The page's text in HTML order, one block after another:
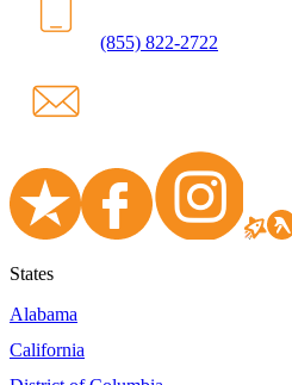
(855) 822-2722
States
Alabama
California